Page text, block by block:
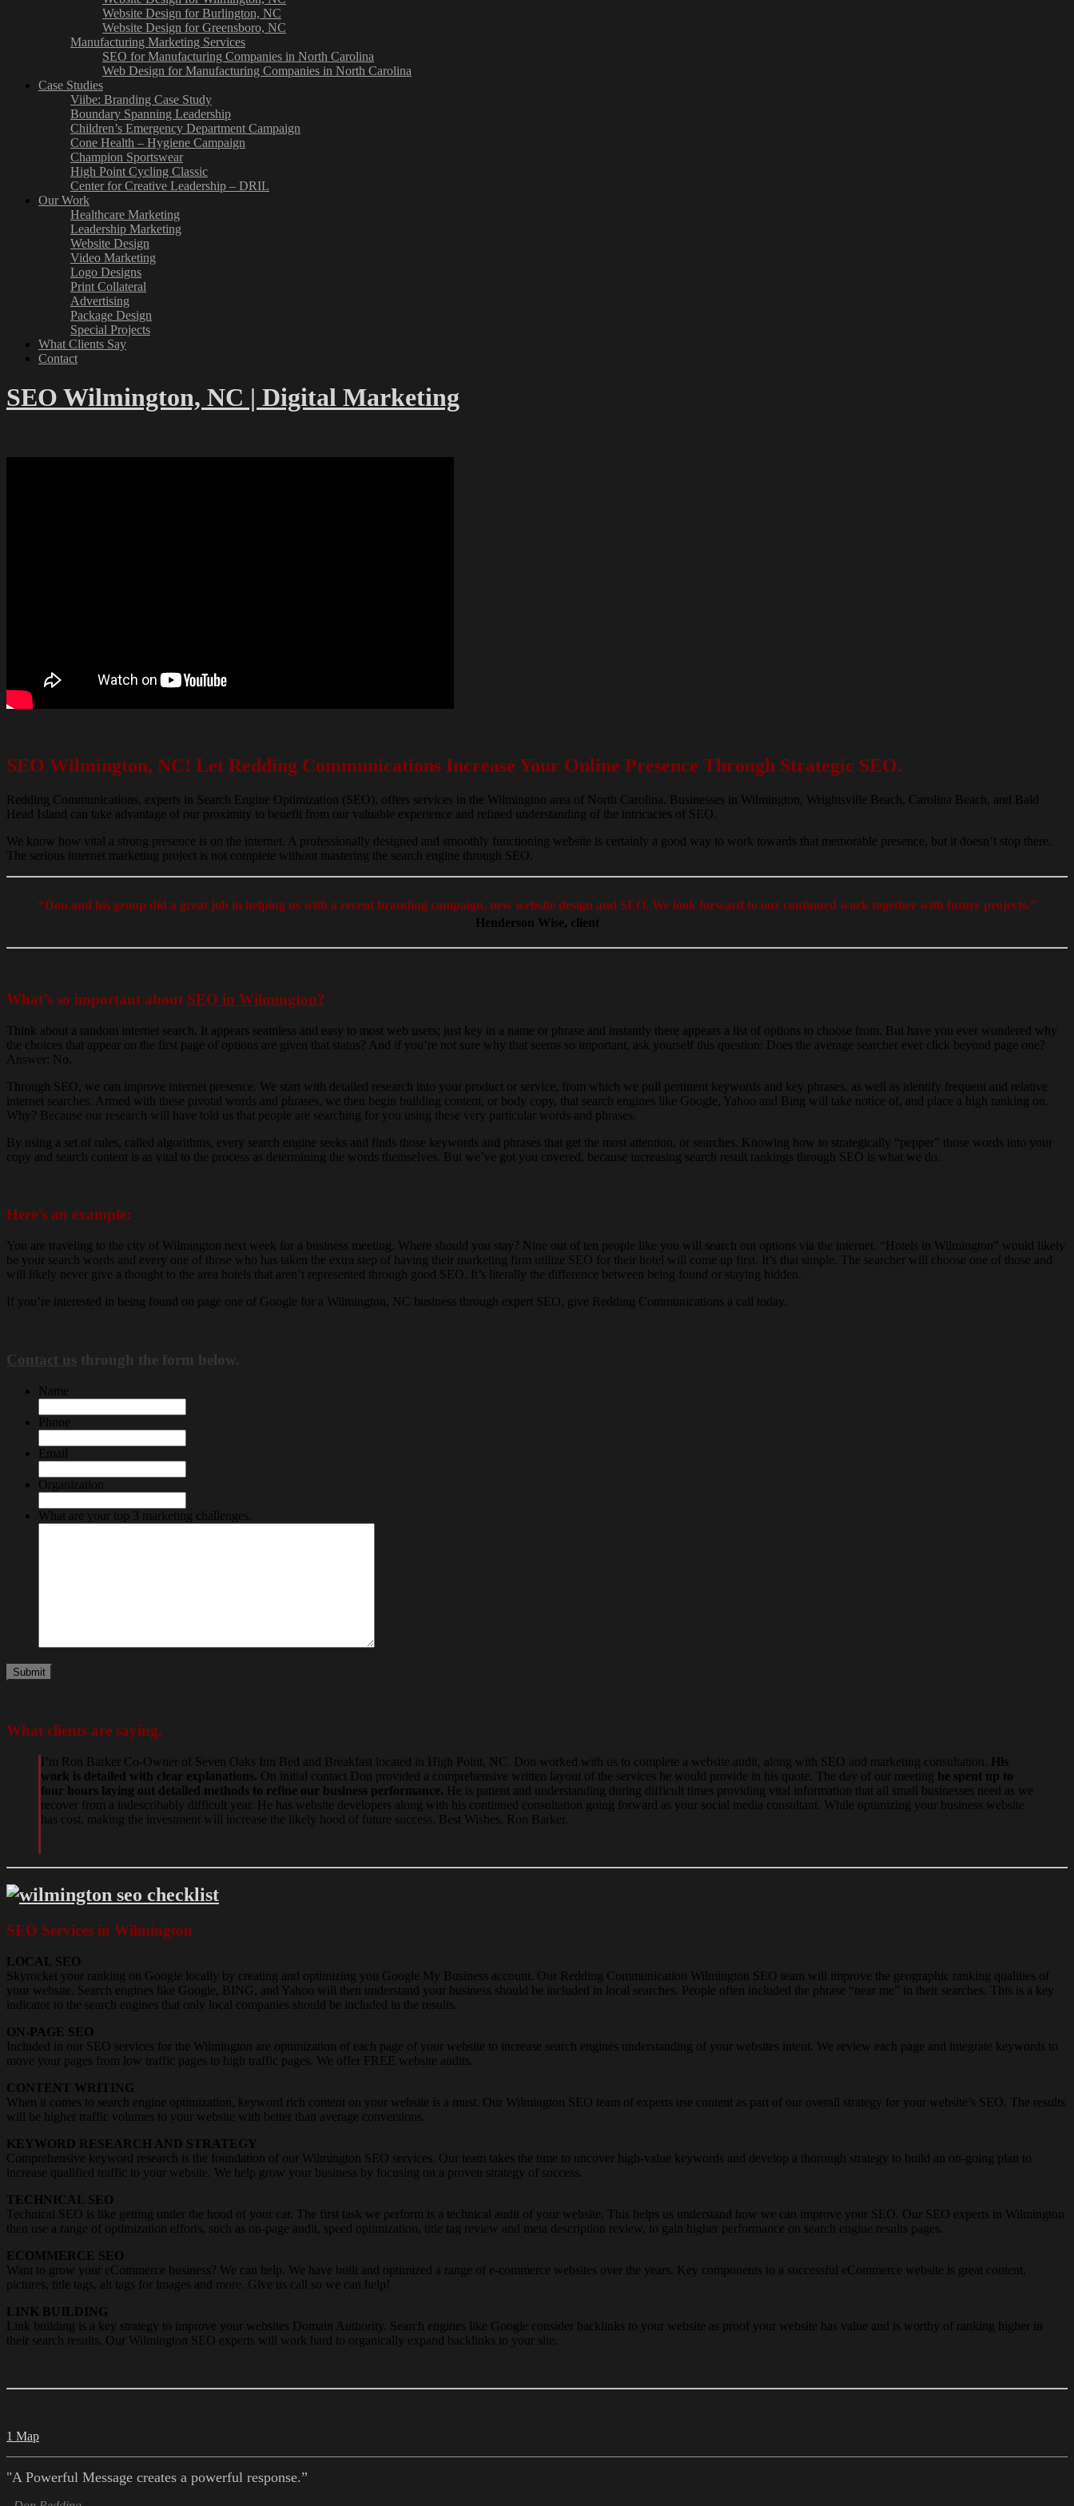
Website Design for Burlington, NC
Website Design for Greensboro, NC
Manufacturing Marketing Services
SEO for Manufacturing Companies in North Carolina
Web Design for Manufacturing Companies in North Carolina
Case Studies
Viibe: Branding Case Study
Boundary Spanning Leadership
Children’s Emergency Department Campaign
Cone Health – Hygiene Campaign
Champion Sportswear
High Point Cycling Classic
Center for Creative Leadership – DRIL
Our Work
Healthcare Marketing
Leadership Marketing
Website Design
Video Marketing
Logo Designs
Print Collateral
Advertising
Package Design
Special Projects
What Clients Say
Contact
SEO Wilmington, NC | Digital Marketing
SEO Wilmington, NC! Let Redding Communications Increase Your Online Presence Through Strategic SEO.
Redding Communications, experts in Search Engine Optimization (SEO), offers services in the Wilmington area of North Carolina. Businesses in Wilmington, Wrightsville Beach, Carolina Beach, and Bald
Head Island can take advantage of our proximity to benefit from our valuable experience and refined understanding of the intricacies of SEO.
We know how vital a strong presence is on the internet. A professionally designed and smoothly functioning website is certainly a good way to work towards that memorable presence, but it doesn’t stop there.
The serious internet marketing project is not complete without mastering the search engine through SEO.
“Don and his group did a great job in helping us with a recent branding campaign, new website design and SEO. We look forward to our continued work together with future projects.”
Henderson Wise, client
What’s so important about SEO in Wilmington?
Think about a random internet search. It appears seamless and easy to most web users; just key in a name or phrase and instantly there appears a list of options to choose from. But have you ever wondered why
the choices that appear on the first page of options are given that status? And if you’re not sure why that seems so important, ask yourself this question: Does the average searcher ever click beyond page one?
Answer: No.
Through SEO, we can improve internet presence. We start with detailed research into your product or service, from which we pull pertinent keywords and key phrases, as well as identify frequent and relative
internet searches. Armed with these pivotal words and phrases, we then begin building content, or body copy, that search engines like Google, Yahoo and Bing will take notice of, and place a high ranking on.
Why? Because our research will have told us that people are searching for you using these very particular words and phrases.
By using a set of rules, called algorithms, every search engine seeks and finds those keywords and phrases that get the most attention, or searches. Knowing how to strategically “pepper” those words into your
copy and search content is as vital to the process as determining the words themselves. But we’ve got you covered, because increasing search result rankings through SEO is what we do.
Here’s an example:
You are traveling to the city of Wilmington next week for a business meeting. Where should you stay? Nine out of ten people like you will search out options via the internet. “Hotels in Wilmington” would likely
be your search words and every one of those who has taken the extra step of having their marketing firm utilize SEO for their hotel will come up first. It’s that simple. The searcher will choose one of those and
will likely never give a thought to the area hotels that aren’t represented through good SEO. It’s literally the difference between being found or staying hidden.
If you’re interested in being found on page one of Google for a Wilmington, NC business through expert SEO, give Redding Communications a call today.
Contact us through the form below.
Name
Phone
Email
Organization
What are your top 3 marketing challenges.
What clients are saying.
I’m Ron Barker Co-Owner of Seven Oaks Inn Bed and Breakfast located in High Point, NC. Don worked with us to complete a website audit, along with SEO and marketing consultation.
His
work is detailed with clear explanations. On initial contact Don provided a comprehensive written layout of the services he would provide in his quote. The day of our meeting he spent up to
four hours laying out detailed methods to refine our business performance. He is patient and understanding during difficult times providing vital information that all small businesses need as we
recover from a indescribably difficult year. He has website developers along with his continued consultation going forward as your social media consultant. While optimizing your business website
has cost, making the investment will increase the likely hood of future success. Best Wishes, Ron Barker.
SEO Services in Wilmington
LOCAL SEO
Skyrocket your ranking on Google locally by creating and optimizing you Google My Business account. Our Redding Communication Wilmington SEO team will improve the geographic ranking qualities of
your website. Search engines like Google, BING, and Yahoo will then understand your business should be included in local searches. People often included the phrase “near me” in their searches. This is a key
indicator to the search engines that only local companies should be included in the results.
ON-PAGE SEO
Included in our SEO services for the Wilmington are optimization of each page of your website to increase search engines understanding of your websites intent. We review each page and integrate keywords to
move your pages from low traffic pages to high traffic pages. We offer FREE website audits.
CONTENT WRITING
When it comes to search engine optimization, keyword rich content on your website is a must. Our Wilmington SEO team of experts use content as part of our overall strategy for your website’s SEO. The results
will be higher traffic volumes to your website with better than average conversions.
KEYWORD RESEARCH AND STRATEGY
Comprehensive keyword research is the foundation of our Wilmington SEO services. Our team takes the time to uncover high-value keywords and develop a thorough strategy to build an on-going plan to
increase qualified traffic to your website. We help grow your business by focusing on a proven strategy of success.
TECHNICAL SEO
Technical SEO is like getting under the hood of your car. The first task we perform is a technical audit of your website. This helps us understand how we can improve your SEO. Our SEO experts in Wilmington
then use a range of optimization efforts, such as on-page audit, speed optimization, title tag review and meta description review, to gain higher performance on search engine results pages.
ECOMMERCE SEO
Want to grow your eCommerce business? We can help. We have built and optimized a range of e-commerce websites over the years. Key components to a successful eCommerce website is great content,
pictures, title tags, alt tags for images and more. Give us call so we can help!
LINK BUILDING
Link building is a key strategy to improve your websites Domain Authority. Search engines like Google consider backlinks to your website as proof your website has value and is worthy of ranking higher in
their search results. Our Wilmington SEO experts will work hard to organically expand backlinks to your site.
1 Map
"A Powerful Message creates a powerful response.”